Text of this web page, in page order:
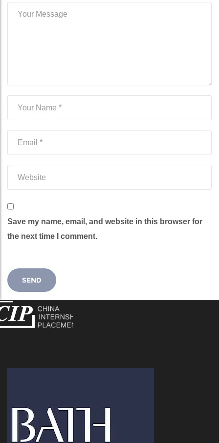
Save my name, email, and website in this browser for
the next time I comment.